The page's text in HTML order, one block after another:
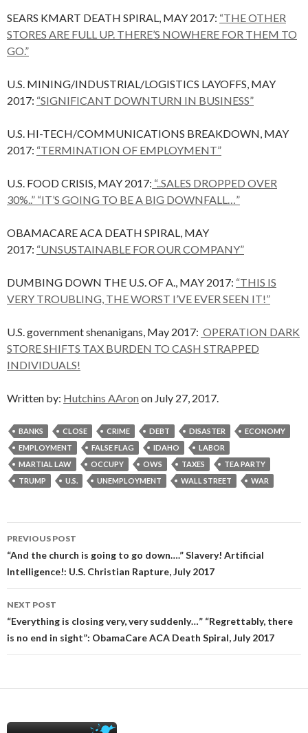
SEARS KMART DEATH SPIRAL, MAY 2017: “THE OTHER
STORES ARE FULL UP. THERE’S NOWHERE FOR THEM TO
GO.”
U.S. MINING/INDUSTRIAL/LOGISTICS LAYOFFS, MAY
2017: “SIGNIFICANT DOWNTURN IN BUSINESS”
U.S. HI-TECH/COMMUNICATIONS BREAKDOWN, MAY
2017: “TERMINATION OF EMPLOYMENT”
U.S. FOOD CRISIS, MAY 2017: “..SALES DROPPED OVER
30%..” “IT’S GOING TO BE A BIG DOWNFALL…”
OBAMACARE ACA DEATH SPIRAL, MAY
2017: “UNSUSTAINABLE FOR OUR COMPANY”
DUMBING DOWN THE U.S. OF A., MAY 2017: “THIS IS
VERY TROUBLING, THE WORST I’VE EVER SEEN IT!”
U.S. government shenanigans, May 2017: OPERATION DARK
STORE SHIFTS TAX BURDEN TO CASH STRAPPED
INDIVIDUALS!
Written by: Hutchins AAron on July 27, 2017.
BANKS CLOSE CRIME DEBT DISASTER
ECONOMY
EMPLOYMENT
FALSE FLAG IDAHO
LABOR
MARTIAL LAW
OCCUPY OWS TAXES
TEA PARTY
TRUMP
U.S. UNEMPLOYMENT WALL STREET WAR
Post
navigation
PREVIOUS POST
“And the church is going to go down….” Slavery! Artificial
Intelligence!: U.S. Christian Rapture, July 2017
NEXT POST
“Everything is closing very, very suddenly…” “Regrettably, there
is no end in sight”: ObamaCare ACA Death Spiral, July 2017